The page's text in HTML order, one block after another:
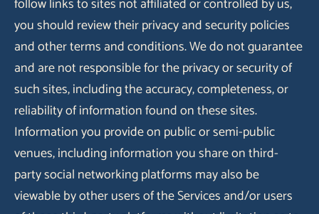
follow links to sites not affiliated or controlled by us,
you should review their privacy and security policies
and other terms and conditions. We do not guarantee
and are not responsible for the privacy or security of
such sites, including the accuracy, completeness, or
reliability of information found on these sites.
Information you provide on public or semi-public
venues, including information you share on third-
party social networking platforms may also be
viewable by other users of the Services and/or users